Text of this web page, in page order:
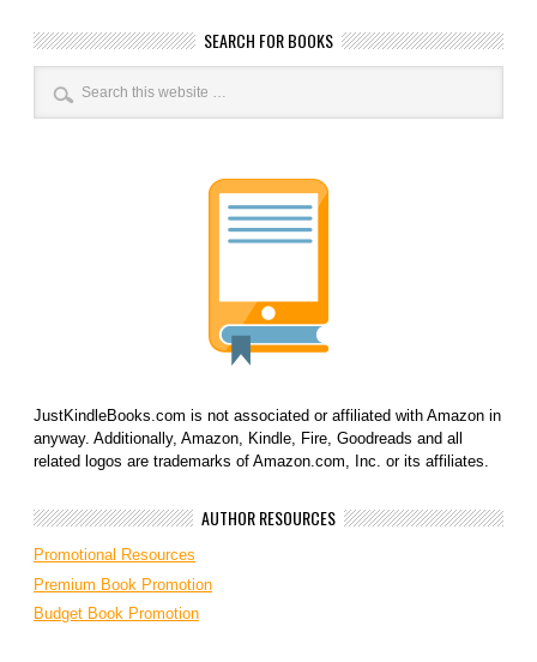
SEARCH FOR BOOKS
JustKindleBooks.com is not associated or affiliated with Amazon in
anyway. Additionally, Amazon, Kindle, Fire, Goodreads and all
related logos are trademarks of Amazon.com, Inc. or its affiliates.
AUTHOR RESOURCES
Promotional Resources
Premium Book Promotion
Budget Book Promotion